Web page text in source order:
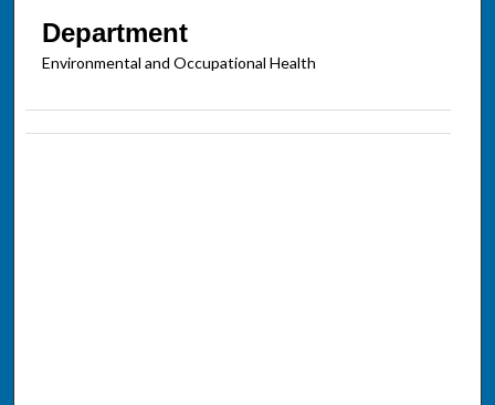
Department
Environmental and Occupational Health